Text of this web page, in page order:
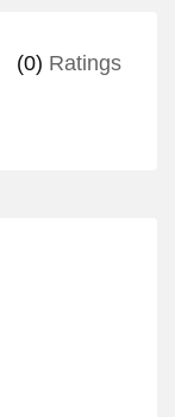
(0) Ratings